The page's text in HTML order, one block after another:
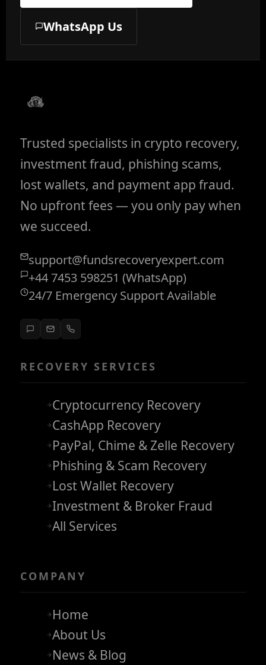
WhatsApp Us
Trusted specialists in crypto recovery,
investment fraud, phishing scams,
lost wallets, and payment app fraud.
No upfront fees — you only pay when
we succeed.
support@fundsrecoveryexpert.com
+44 7453 598251 (WhatsApp)
24/7 Emergency Support Available
RECOVERY SERVICES
Cryptocurrency Recovery
CashApp Recovery
PayPal, Chime & Zelle Recovery
Phishing & Scam Recovery
Lost Wallet Recovery
Investment & Broker Fraud
All Services
COMPANY
Home
About Us
News & Blog